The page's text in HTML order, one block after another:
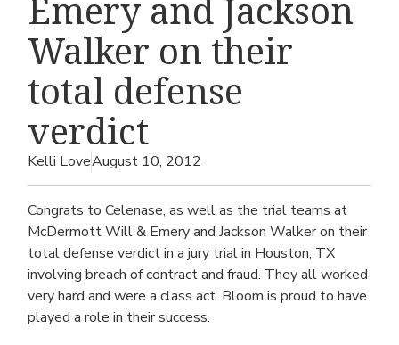
Emery and Jackson
Walker on their
total defense
verdict
Kelli LoveAugust 10, 2012
Congrats to Celenase, as well as the trial teams at
McDermott Will & Emery and Jackson Walker on their
total defense verdict in a jury trial in Houston, TX
involving breach of contract and fraud. They all worked
very hard and were a class act. Bloom is proud to have
played a role in their success.